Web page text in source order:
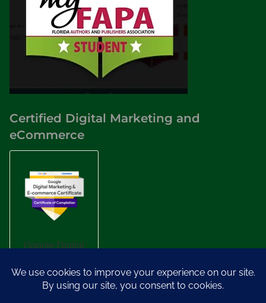
Certified Digital Marketing and
eCommerce